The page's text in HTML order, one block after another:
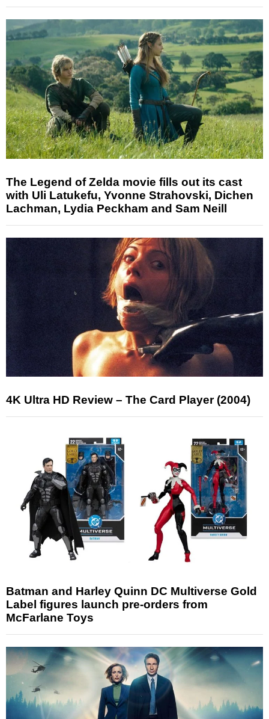
The Legend of Zelda movie fills out its cast
with Uli Latukefu, Yvonne Strahovski, Dichen
Lachman, Lydia Peckham and Sam Neill
4K Ultra HD Review – The Card Player (2004)
Batman and Harley Quinn DC Multiverse Gold
Label figures launch pre-orders from
McFarlane Toys